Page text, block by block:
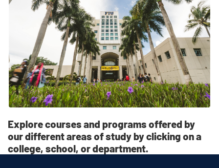
Explore courses and programs offered by
our different areas of study by clicking on a
college, school, or department.